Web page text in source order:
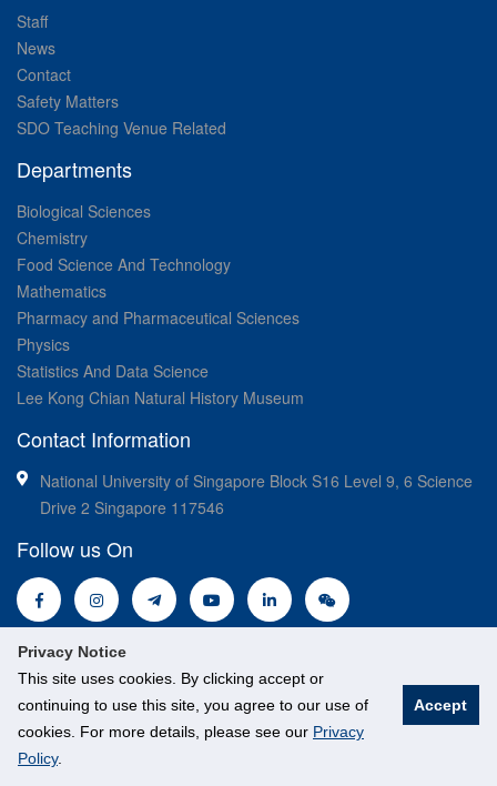
Privacy Notice
This site uses cookies. By clicking accept or
continuing to use this site, you agree to our use of
cookies. For more details, please see our Privacy
Policy.
Accept
Staff
News
Contact
Safety Matters
SDO Teaching Venue Related
Departments
Biological Sciences
Chemistry
Food Science And Technology
Mathematics
Pharmacy and Pharmaceutical Sciences
Physics
Statistics And Data Science
Lee Kong Chian Natural History Museum
Contact Information
National University of Singapore Block S16 Level 9, 6 Science
Drive 2 Singapore 117546
Follow us On
© National University of Singapore. All Rights Reserved.